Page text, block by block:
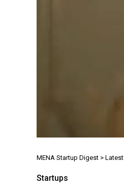
MENA Startup Digest > Latest
Startups